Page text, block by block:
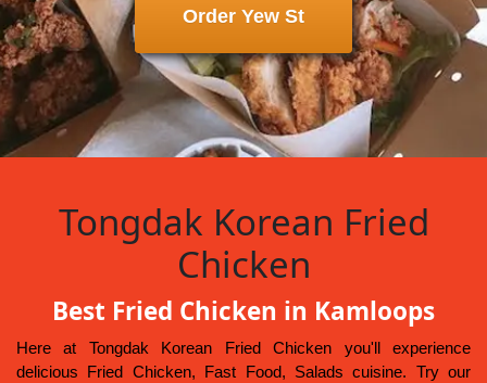
Order Yew St
Tongdak Korean Fried
Chicken
Best Fried Chicken in Kamloops
Here at Tongdak Korean Fried Chicken you'll experience
delicious Fried Chicken, Fast Food, Salads cuisine. Try our